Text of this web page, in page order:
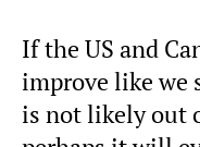
If the US and
improve like we
is not likely out